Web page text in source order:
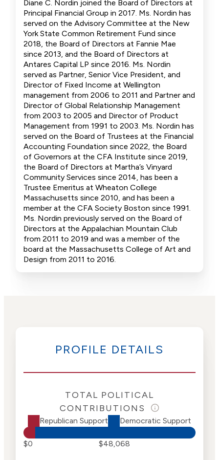
Diane C. Nordin joined the Board of Directors at
Principal Financial Group in 2017. Ms. Nordin has
served on the Advisory Committee at the New
York State Common Retirement Fund since
2018, the Board of Directors at Fannie Mae
since 2013, and the Board of Directors at
Antares Capital LP since 2016. Ms. Nordin
served as Partner, Senior Vice President, and
Director of Fixed Income at Wellington
management from 2006 to 2011 and Partner and
Director of Global Relationship Management
from 2003 to 2005 and Director of Product
Management from 1991 to 2003. Ms. Nordin has
served on the Board of Trustees at the Financial
Accounting Foundation since 2022, the Board
of Governors at the CFA Institute since 2019,
the Board of Directors at Martha’s Vinyard
Community Services since 2014, has been a
Trustee Emeritus at Wheaton College
Massachusetts since 2010, and has been a
member at the CFA Society Boston since 1991.
Ms. Nordin previously served on the Board of
Directors at the Appalachian Mountain Club
from 2011 to 2019 and was a member of the
board at the Massachusetts College of Art and
Design from 2011 to 2016.
PROFILE DETAILS
TOTAL POLITICAL
CONTRIBUTIONS
Republican Support Democratic Support
$0 $48,068